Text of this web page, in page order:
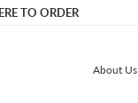
TO ORDER
About Us